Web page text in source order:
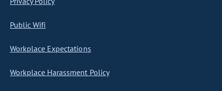
Public Wifi
Workplace Expectations
Workplace Harassment Policy